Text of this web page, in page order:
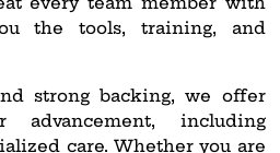
the tools, training, and
strong backing, we offer
advancement, including
care. Whether you are